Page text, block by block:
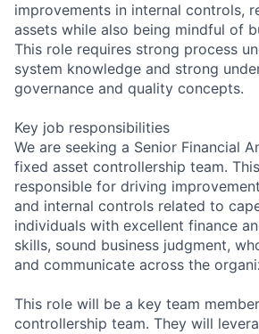
improvements in internal controls,
assets while also being mindful of
This role requires strong process
system knowledge and strong
governance and quality concepts.
Key job responsibilities
We are seeking a Senior Financial
fixed asset controllership team.
responsible for driving
and internal controls related to
individuals with excellent finance
skills, sound business judgment,
and communicate across the
This role will be a key team
controllership team. They will